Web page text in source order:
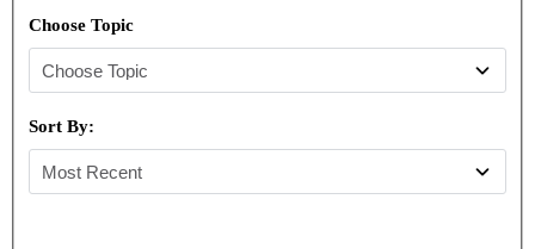
Choose Topic
Sort By: